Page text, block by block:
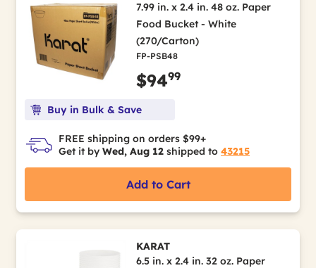
7.99 in. x 2.4 in. 48 oz. Paper
Food Bucket - White
(270/Carton)
FP-PSB48
$9499
Buy in Bulk & Save
FREE shipping on orders $99+
Get it by Wed, Aug 12 shipped to 43215
Add to Cart
KARAT
6.5 in. x 2.4 in. 32 oz. Paper